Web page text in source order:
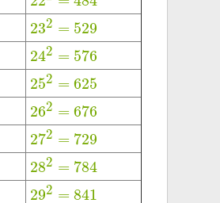
232 = 529
242 = 576
252 = 625
262 = 676
272 = 729
282 = 784
292 = 841